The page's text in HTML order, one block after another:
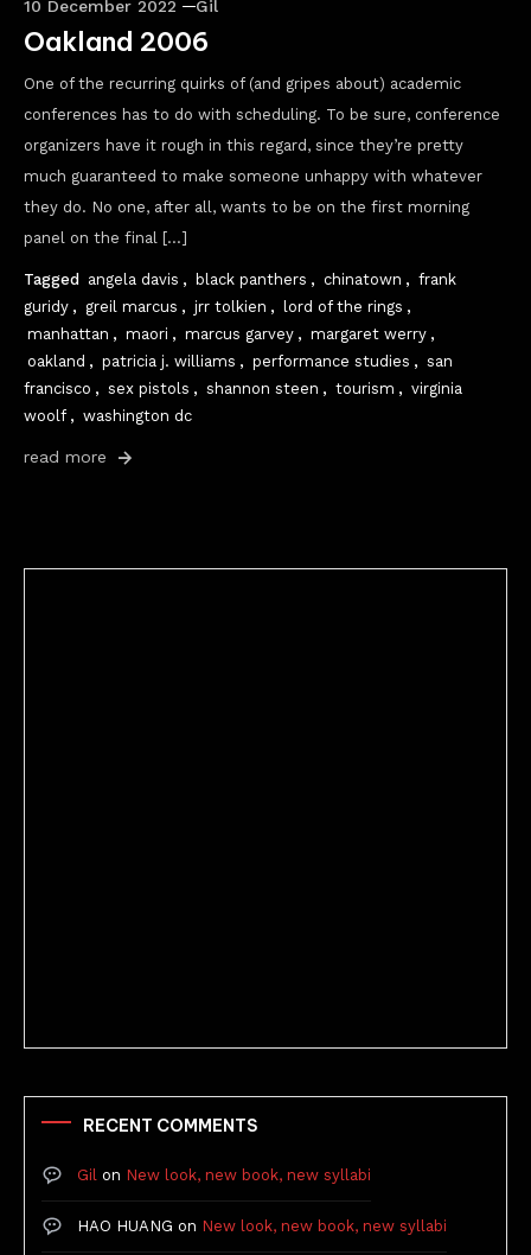
10 December 2022 Gil
Oakland 2006
One of the recurring quirks of (and gripes about) academic
conferences has to do with scheduling. To be sure, conference
organizers have it rough in this regard, since they’re pretty
much guaranteed to make someone unhappy with whatever
they do. No one, after all, wants to be on the first morning
panel on the final […]
Tagged angela davis , black panthers , chinatown , frank
guridy , greil marcus , jrr tolkien , lord of the rings ,
manhattan , maori , marcus garvey , margaret werry ,
oakland , patricia j. williams , performance studies , san
francisco , sex pistols , shannon steen , tourism , virginia
woolf , washington dc
read more
RECENT COMMENTS
Gil on New look, new book, new syllabi
HAO HUANG on New look, new book, new syllabi